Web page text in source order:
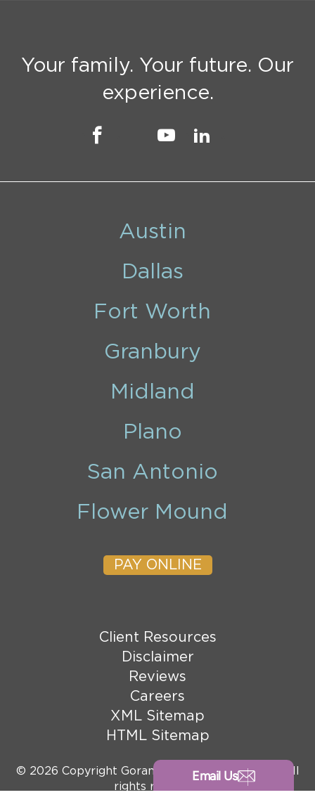
Email Us
Your family. Your future. Our
experience.
Austin
Dallas
Fort Worth
Granbury
Midland
Plano
San Antonio
Flower Mound
PAY ONLINE
© 2026 Copyright Goranson Bain Ausley, PLLC. All
rights reserved.
Client Resources
Disclaimer
Reviews
Careers
XML Sitemap
HTML Sitemap